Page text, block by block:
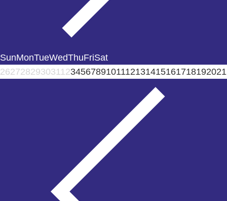
SunMonTueWedThuFriSat
262728293031123456789101112131415161718192021